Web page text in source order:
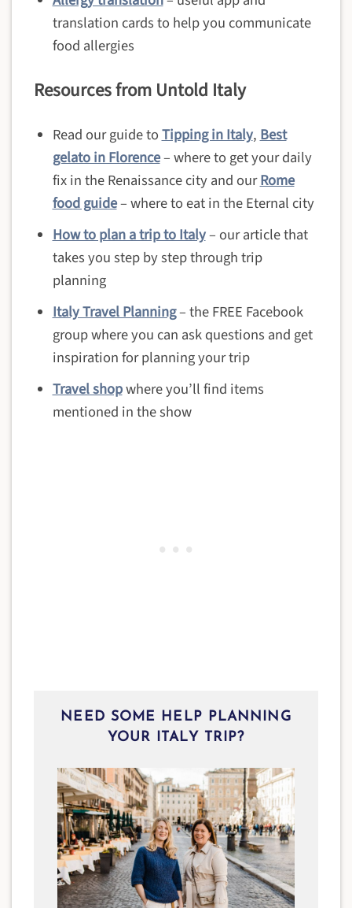
translation cards to help you communicate
food allergies
Resources from Untold Italy
Read our guide toTipping in Italy, Best
gelato in Florence– where to get your daily
fix in the Renaissance city and ourRome
food guide– where to eat in the Eternal city
How to plan a trip to Italy– our article that
takes you step by step through trip
planning
Italy Travel Planning– the FREE Facebook
group where you can ask questions and get
inspiration for planning your trip
Travel shopwhere you’ll find items
mentioned in the show
NEED SOME HELP PLANNING
YOUR ITALY TRIP?